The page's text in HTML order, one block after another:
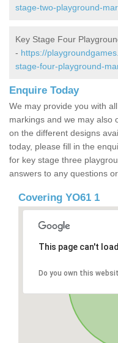
stage-two-playground-
Key Stage Four
- https://
stage-four-playground-
Enquire Today
We may provide you with
markings and we may also
on the different designs
today, please fill in the
for key stage three
answers to any questions
Covering YO61 1
This page can't
Do you own this